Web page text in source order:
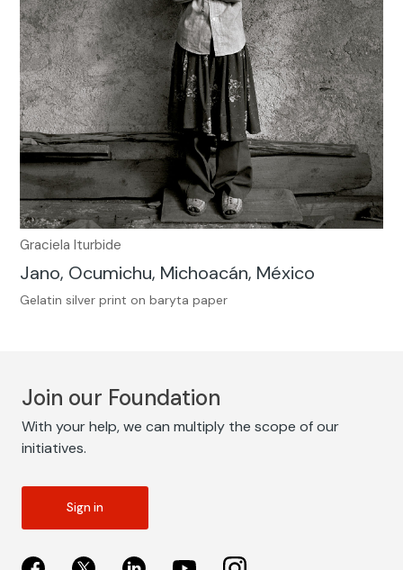
Graciela Iturbide
Jano, Ocumichu, Michoacán, México
Gelatin silver print on baryta paper
Join our Foundation
With your help, we can multiply the scope of our
initiatives.
Sign in